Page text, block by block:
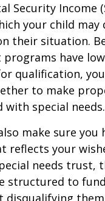
Security Income
your child
their situation.
have
qualification,
to make
with special needs.
make sure you
reflects your
needs trust,
structured to
disqualifying